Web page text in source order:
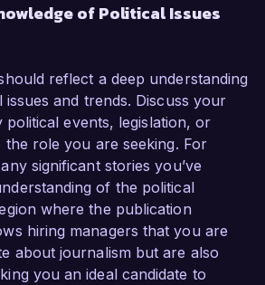
of Political Issues
reflect a deep understanding
and trends. Discuss your
political events, legislation, or
role you are seeking. For
significant stories you’ve
of the political
where the publication
hiring managers that you are
about journalism but are also
you an ideal candidate to